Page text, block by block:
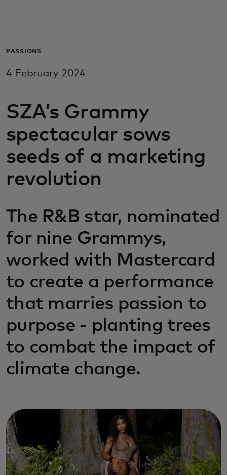
For business
For innovators
News and trends
PASSIONS
4 February 2024
SZA’s Grammy
spectacular sows
seeds of a marketing
revolution
The R&B star, nominated
for nine Grammys,
worked with Mastercard
to create a performance
that marries passion to
purpose - planting trees
to combat the impact of
climate change.